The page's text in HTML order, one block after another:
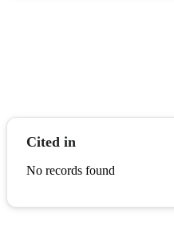
Cited in
No records found